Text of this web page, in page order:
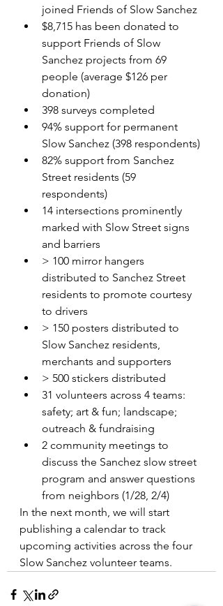
joined Friends of Slow Sanchez
$8,715 has been donated to
support Friends of Slow
Sanchez projects from 69
people (average $126 per
donation)
398 surveys completed
94% support for permanent
Slow Sanchez (398 respondents)
82% support from Sanchez
Street residents (59
respondents)
14 intersections prominently
marked with Slow Street signs
and barriers
> 100 mirror hangers
distributed to Sanchez Street
residents to promote courtesy
to drivers
> 150 posters distributed to
Slow Sanchez residents,
merchants and supporters
> 500 stickers distributed
31 volunteers across 4 teams:
safety; art & fun; landscape;
outreach & fundraising
2 community meetings to
discuss the Sanchez slow street
program and answer questions
from neighbors (1/28, 2/4)
In the next month, we will start
publishing a calendar to track
upcoming activities across the four
Slow Sanchez volunteer teams.